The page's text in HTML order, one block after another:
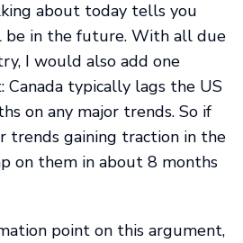
about today tells you
in the future. With all due
I would also add one
Canada typically lags the US
on any major trends. So if
trends gaining traction in the
on them in about 8 months
point on this argument,